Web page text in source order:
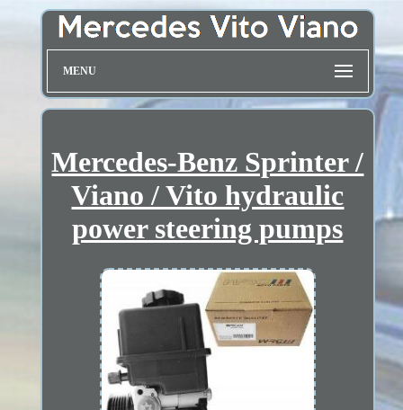
MENU
Mercedes-Benz Sprinter /
Viano / Vito hydraulic
power steering pumps